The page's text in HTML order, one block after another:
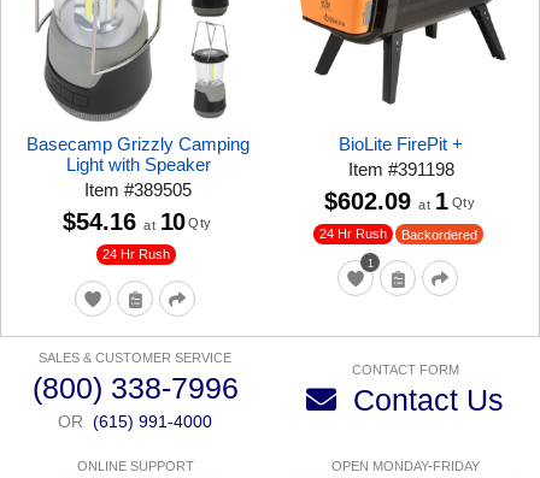
Basecamp Grizzly Camping
Light with Speaker
Item#389505
24 Hr Rush
$54.16 at 10 Qty
BioLite FirePit +
Item #391198
1
24 Hr Rush Backordered
$602.09 at 1 Qty
SALES & CUSTOMER SERVICE
(800) 338-7996
OR (615) 991-4000
CONTACT FORM
Contact Us
ONLINE SUPPORT OPEN MONDAY-FRIDAY